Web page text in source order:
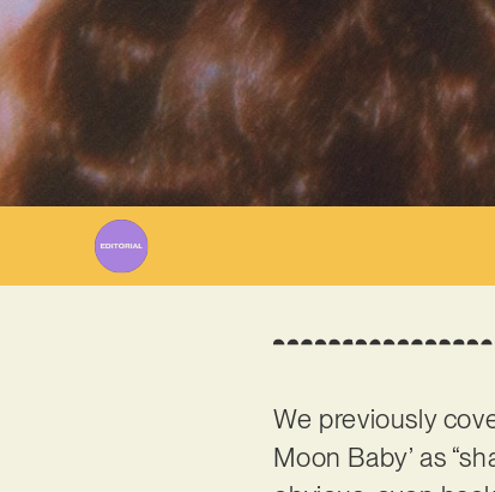
We previously
Moon Baby’ as